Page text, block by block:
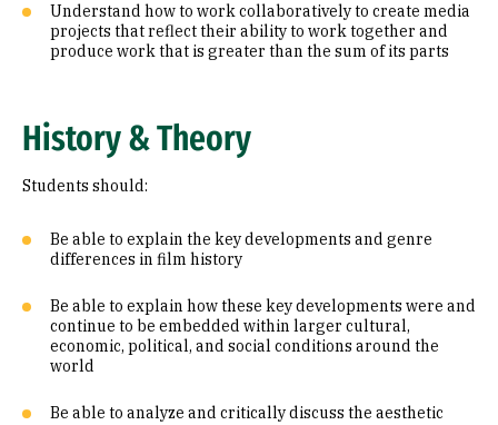
Understand how to work collaboratively to create media
projects that reflect their ability to work together and
produce work that is greater than the sum of its parts
History & Theory
Students should:
Be able to explain the key developments and genre
differences in film history
Be able to explain how these key developments were and
continue to be embedded within larger cultural,
economic, political, and social conditions around the
world
Be able to analyze and critically discuss the aesthetic